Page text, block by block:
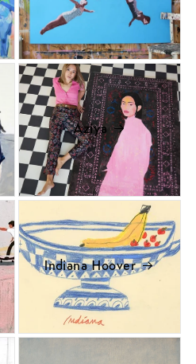
Aziya
Indiana Hoover